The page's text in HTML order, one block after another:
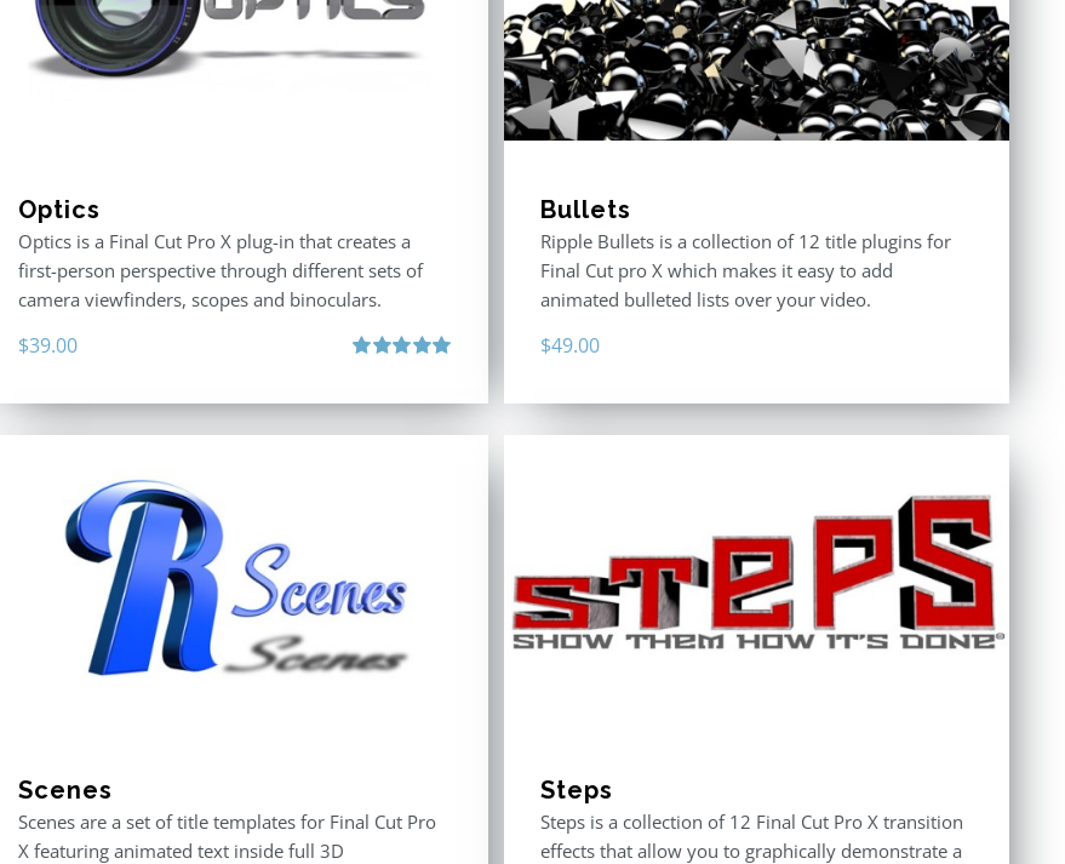
Optics
Optics is a Final Cut Pro X plug-in that creates a
first-person perspective through different sets of
camera viewfinders, scopes and binoculars.
$39.00
Bullets
Ripple Bullets is a collection of 12 title plugins for
Final Cut pro X which makes it easy to add
animated bulleted lists over your video.
$49.00
Scenes
Scenes are a set of title templates for Final Cut Pro
X featuring animated text inside full 3D
Steps
Steps is a collection of 12 Final Cut Pro X transition
effects that allow you to graphically demonstrate a